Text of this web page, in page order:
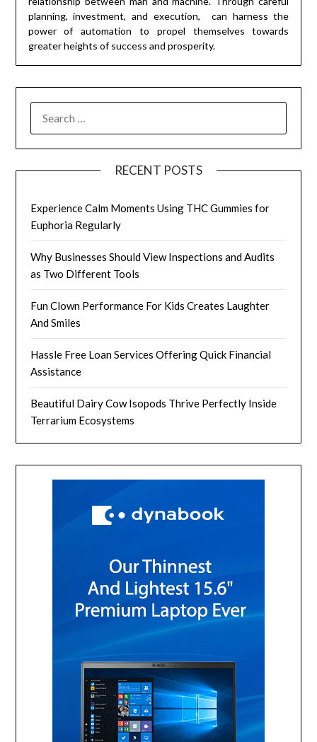
planning, investment, and execution, can harness the
power of automation to propel themselves towards
greater heights of success and prosperity.
FOR:
RECENT POSTS
Experience Calm Moments Using THC Gummies for
Euphoria Regularly
Why Businesses Should View Inspections and Audits
as Two Different Tools
Fun Clown Performance For Kids Creates Laughter
And Smiles
Hassle Free Loan Services Offering Quick Financial
Assistance
Beautiful Dairy Cow Isopods Thrive Perfectly Inside
Terrarium Ecosystems